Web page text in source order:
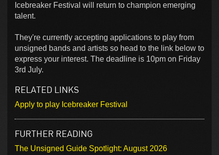
Icebreaker Festival will return to champion emerging
talent.
They're currently accepting applications to play from
unsigned bands and artists so head to the link below to
express your interest. The deadline is 10pm on Friday
3rd July.
RELATED LINKS
Apply to play Icebreaker Festival
FURTHER READING
The Unsigned Guide Spotlight: August 2026